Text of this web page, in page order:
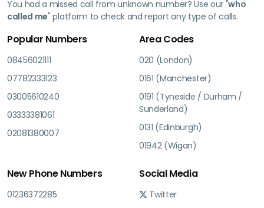
You had a missed call from unknown number? Use our "who
called me" platform to check and report any type of calls.
Popular Numbers
08456021111
07782333123
03005610240
03333381061
02081380007
Area Codes
020 (London)
0161 (Manchester)
0191 (Tyneside / Durham /
Sunderland)
0131 (Edinburgh)
01942 (Wigan)
New Phone Numbers
01236372285
Social Media
Twitter